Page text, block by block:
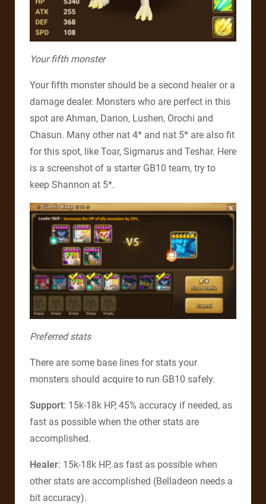
Your fifth monster
Your fifth monster should be a second healer or a
damage dealer. Monsters who are perfect in this
spot are Ahman, Darion, Lushen, Orochi and
Chasun. Many other nat 4* and nat 5* are also fit
for this spot, like Toar, Sigmarus and Teshar. Here
is a screenshot of a starter GB10 team, try to
keep Shannon at 5*.
Preferred stats
There are some base lines for stats your
monsters should acquire to run GB10 safely.
Support: 15k-18k HP, 45% accuracy if needed, as
fast as possible when the other stats are
accomplished.
Healer: 15k-18k HP, as fast as possible when
other stats are accomplished (Belladeon needs a
bit accuracy).